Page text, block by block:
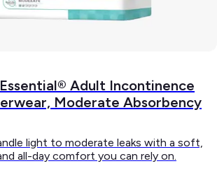
Adult Incontinence
Moderate Absorbency
light to moderate leaks with a soft,
all-day comfort you can rely on.